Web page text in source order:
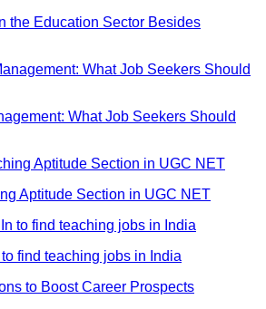
the Education Sector Besides
What Job Seekers Should
Aptitude Section in UGC NET
find teaching jobs in India